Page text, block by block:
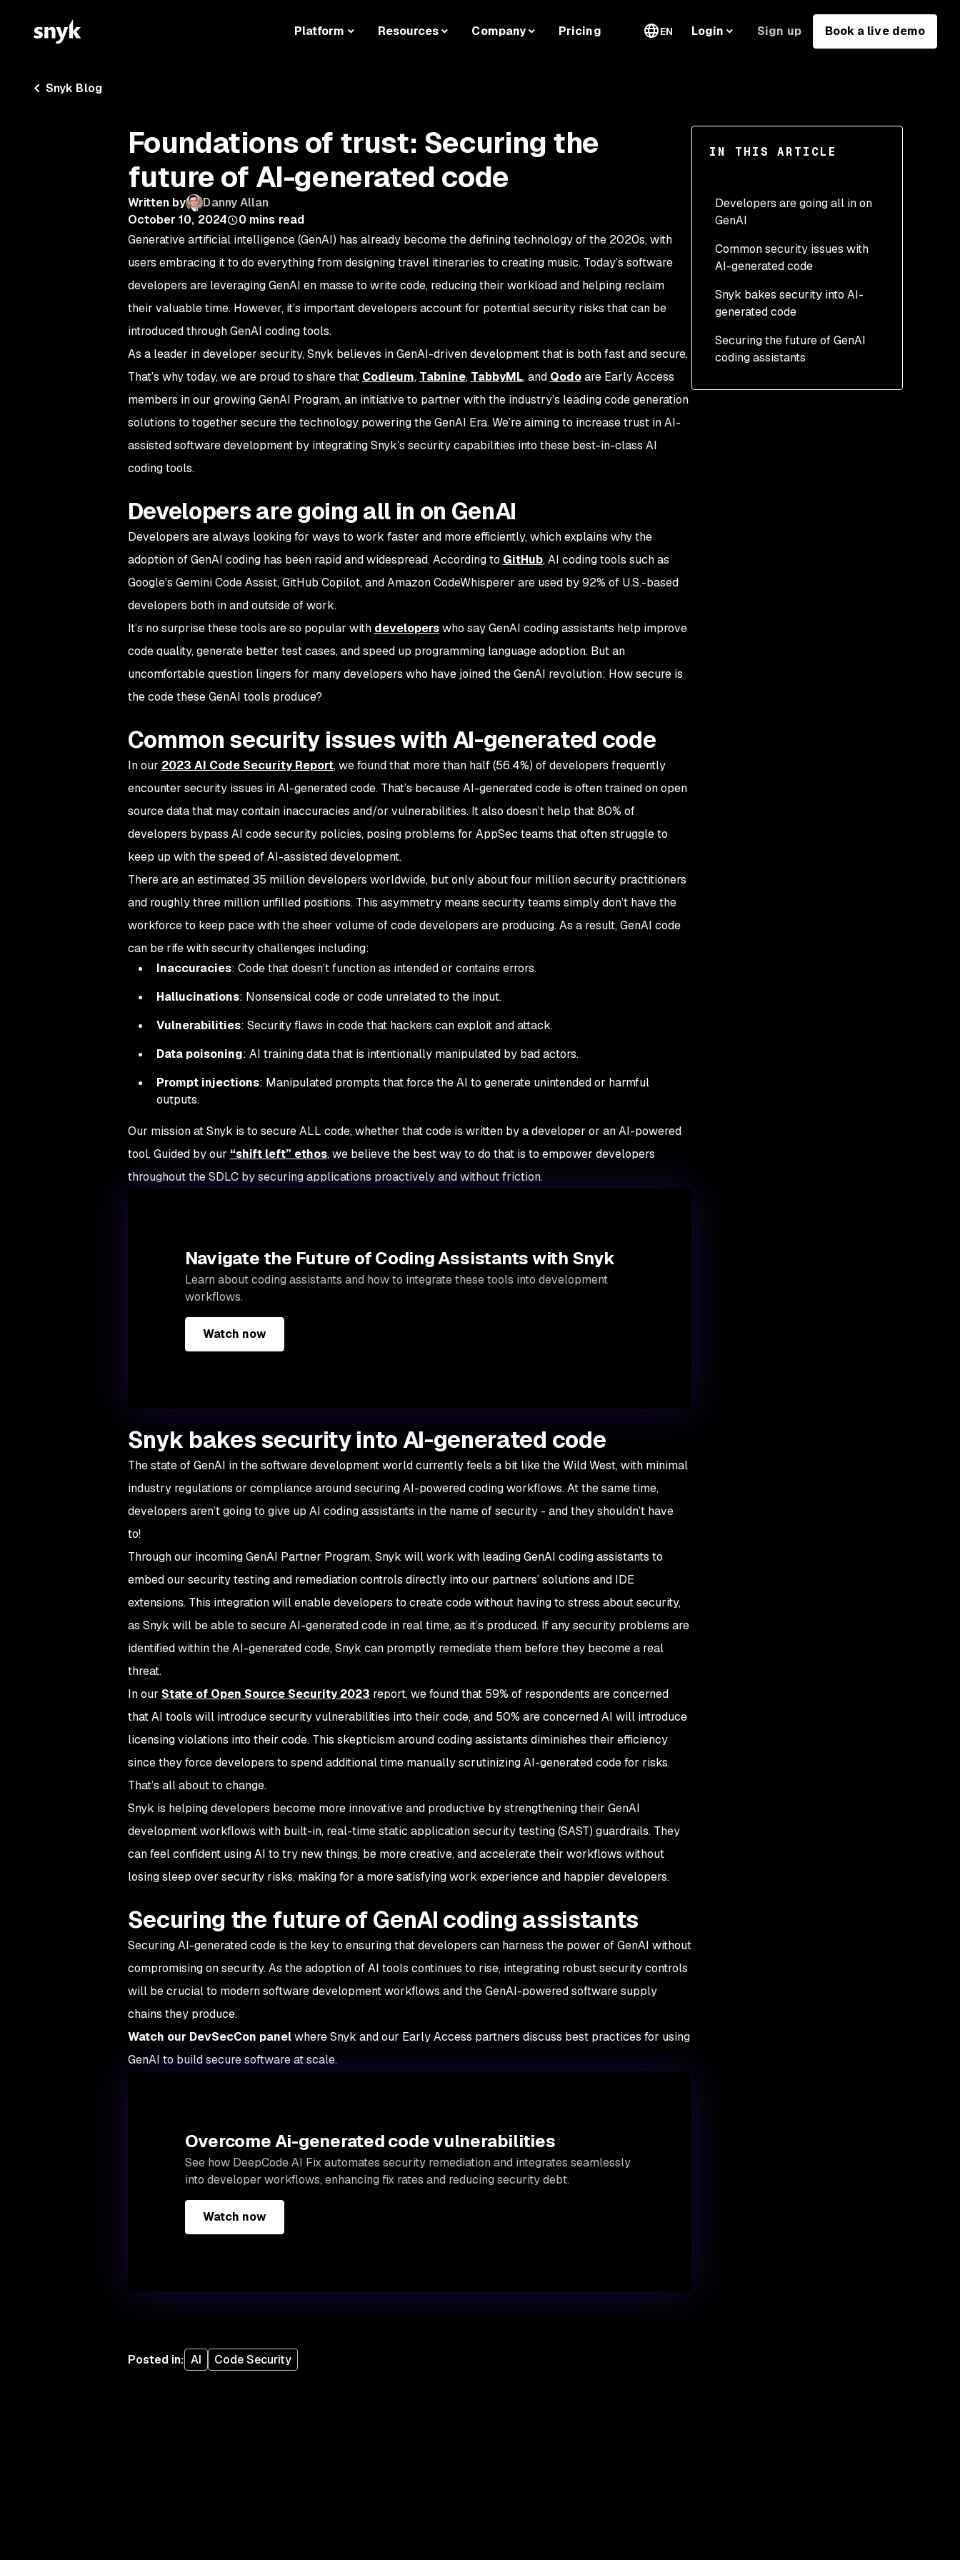
Platform Resources Company Pricing EN Login Sign up Book a live demo
Snyk Blog
IN THIS ARTICLE
Developers are going all in on
GenAI
Common security issues with
AI-generated code
Snyk bakes security into AI-
generated code
Securing the future of GenAI
coding assistants
Foundations of trust: Securing the
future of AI-generated code
Written by
Danny Allan
October 10, 2024
0 mins read
Generative artificial intelligence (GenAI) has already become the defining technology of the 2020s, with
users embracing it to do everything from designing travel itineraries to creating music. Today’s software
developers are leveraging GenAI en masse to write code, reducing their workload and helping reclaim
their valuable time. However, it’s important developers account for potential security risks that can be
introduced through GenAI coding tools.
As a leader in developer security, Snyk believes in GenAI-driven development that is both fastandsecure.
That’s why today, we are proud to share that Codieum, Tabnine, TabbyML, and Qodoare Early Access
members in our growing GenAI Program, an initiative to partner with the industry’s leading code generation
solutions to together secure the technology powering the GenAI Era. We’re aiming to increase trust in AI-
assisted software development by integrating Snyk’s security capabilities into these best-in-class AI
coding tools.
Developers are going all in on GenAI
Developers are always looking for ways to work faster and more efficiently, which explains why the
adoption of GenAI coding has been rapid and widespread. According to GitHub, AI coding tools such as
Google’s Gemini Code Assist, GitHub Copilot, and Amazon CodeWhisperer are used by 92% of U.S.-based
developers both in and outside of work.
It’s no surprise these tools are so popular with developerswho say GenAI coding assistants help improve
code quality, generate better test cases, and speed up programming language adoption. But an
uncomfortable question lingers for many developers who have joined the GenAI revolution: How secure is
the code these GenAI tools produce?
Common security issues with AI-generated code
In our 2023 AI Code Security Report, we found that more than half (56.4%) of developers frequently
encounter security issues in AI-generated code. That’s because AI-generated code is often trained on open
source data that may contain inaccuracies and/or vulnerabilities. It also doesn’t help that 80% of
developers bypass AI code security policies, posing problems for AppSec teams that often struggle to
keep up with the speed of AI-assisted development.
There are an estimated 35 million developers worldwide, but only about four million security practitioners
and roughly three million unfilled positions. This asymmetry means security teams simply don’t have the
workforce to keep pace with the sheer volume of code developers are producing. As a result, GenAI code
can be rife with security challenges including:
Inaccuracies: Code that doesn’t function as intended or contains errors.
Hallucinations: Nonsensical code or code unrelated to the input.
Vulnerabilities: Security flaws in code that hackers can exploit and attack.
Data poisoning: AI training data that is intentionally manipulated by bad actors.
Prompt injections: Manipulated prompts that force the AI to generate unintended or harmful
outputs.
Our mission at Snyk is to secure ALL code, whether that code is written by a developer or an AI-powered
tool. Guided by our “shift left” ethos, we believe the best way to do that is to empower developers
throughout the SDLC by securing applications proactively and without friction.
Navigate the Future of Coding Assistants with Snyk
Learn about coding assistants and how to integrate these tools into development
workflows.
Watch now
Snyk bakes security into AI-generated code
The state of GenAI in the software development world currently feels a bit like the Wild West, with minimal
industry regulations or compliance around securing AI-powered coding workflows. At the same time,
developers aren’t going to give up AI coding assistants in the name of security - and they shouldn’t have
to!
Through our incoming GenAI Partner Program, Snyk will work with leading GenAI coding assistants to
embed our security testing and remediation controls directly into our partners’ solutions and IDE
extensions. This integration will enable developers to create code without having to stress about security,
as Snyk will be able to secure AI-generated code in real time, as it’s produced. If any security problems are
identified within the AI-generated code, Snyk can promptly remediate them before they become a real
threat.
In our State of Open Source Security 2023 report, we found that 59% of respondents are concerned
that AI tools will introduce security vulnerabilities into their code, and 50% are concerned AI will introduce
licensing violations into their code. This skepticism around coding assistants diminishes their efficiency
since they force developers to spend additional time manually scrutinizing AI-generated code for risks.
That’s all about to change.
Snyk is helping developers become more innovative and productive by strengthening their GenAI
development workflows with built-in, real-time static application security testing (SAST) guardrails. They
can feel confident using AI to try new things, be more creative, and accelerate their workflows without
losing sleep over security risks, making for a more satisfying work experience and happier developers.
Securing the future of GenAI coding assistants
Securing AI-generated code is the key to ensuring that developers can harness the power of GenAI without
compromising on security. As the adoption of AI tools continues to rise, integrating robust security controls
will be crucial to modern software development workflows and the GenAI-powered software supply
chains they produce.
Watch our DevSecCon panelwhere Snyk and our Early Access partners discuss best practices for using
GenAI to build secure software at scale.
Overcome Ai-generated code vulnerabilities
See how DeepCode AI Fixautomates security remediation and integrates seamlessly
into developer workflows, enhancing fix rates and reducing security debt.
Watch now
Posted in: AI Code Security